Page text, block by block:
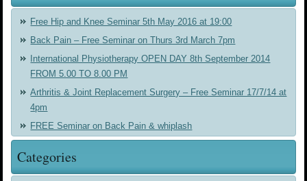
Free Hip and Knee Seminar 5th May 2016 at 19:00
Back Pain – Free Seminar on Thurs 3rd March 7pm
International Physiotherapy OPEN DAY 8th September 2014
FROM 5.00 TO 8.00 PM
Arthritis & Joint Replacement Surgery – Free Seminar 17/7/14 at
4pm
FREE Seminar on Back Pain & whiplash
Categories